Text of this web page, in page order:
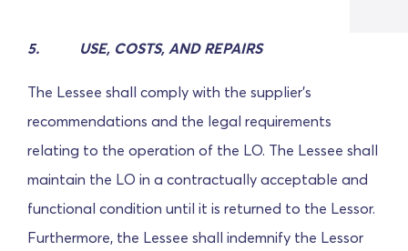
5. USE, COSTS, AND REPAIRS
The Lessee shall comply with the supplier's
recommendations and the legal requirements
relating to the operation of the LO. The Lessee shall
maintain the LO in a contractually acceptable and
functional condition until it is returned to the Lessor.
Furthermore, the Lessee shall indemnify the Lessor